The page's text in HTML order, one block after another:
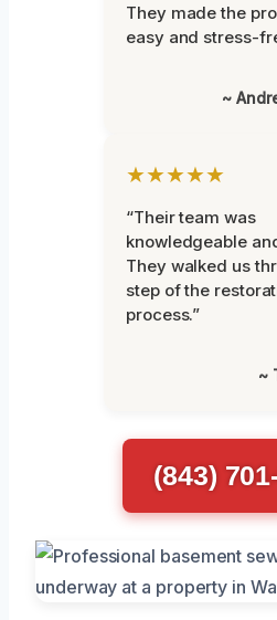
They made the
easy and stress-
~
★★★★★
“Their team was
knowledgeable
They walked us
step of the
process.”
~
(843)